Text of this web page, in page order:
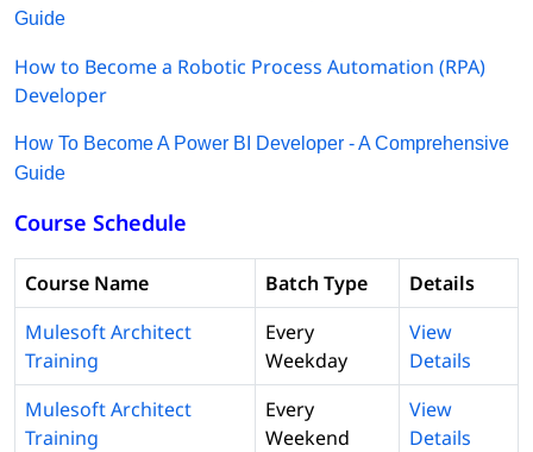
Guide
How to Become a Robotic Process Automation (RPA)
Developer
How To Become A Power BI Developer - A Comprehensive
Guide
Course Schedule
Course Name Batch Type
Details
Mulesoft Architect
Training
Every
Weekday
View
Details
Mulesoft Architect
Training
Every
Weekend
View
Details